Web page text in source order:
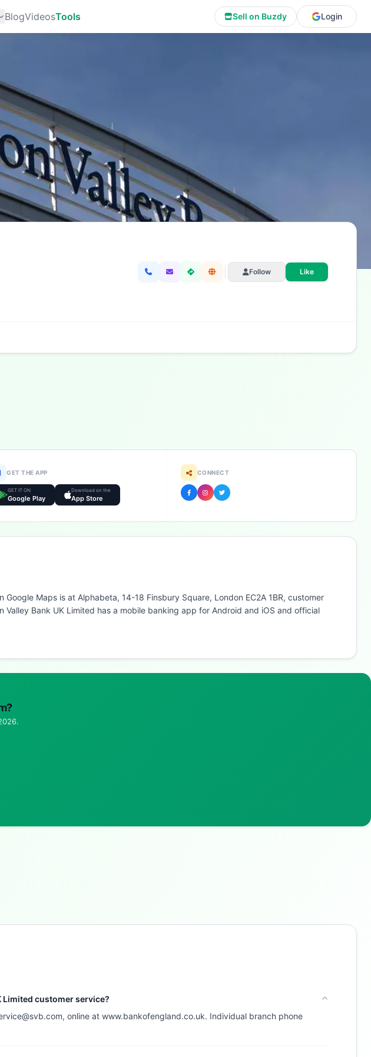
BlogVideosTools Sell on Buzdy Login
Follow Like
GET THE APP
GET IT ON
Google Play
Download on the
App Store
CONNECT
Maps is at Alphabeta, 14-18 Finsbury Square, London EC2A 1BR, customer
Bank UK Limited has a mobile banking app for Android and iOS and official
Limited customer service?
, online at www.bankofengland.co.uk. Individual branch phone